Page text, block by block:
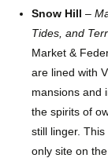
Snow Hill –
Tides, and
Market &
are lined with
mansions and
the spirits of
still linger.
only site on